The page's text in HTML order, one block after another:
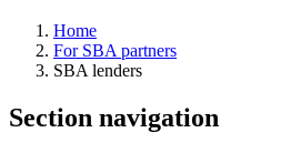
Home
For SBA partners
SBA lenders
Section navigation